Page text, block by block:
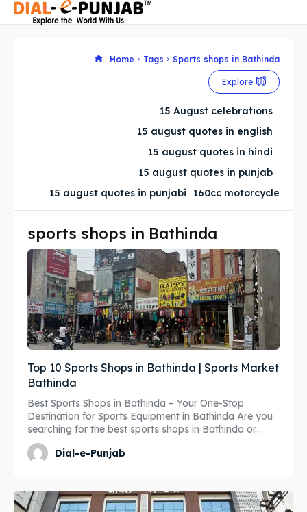
Search
Search
Home Tags Sports shops in Bathinda
Explore
15 August celebrations
15 august quotes in english
15 august quotes in hindi
15 august quotes in punjab
15 august quotes in punjabi
160cc motorcycle
sports shops in Bathinda
Top 10 Sports Shops in Bathinda | Sports Market
Bathinda
Best Sports Shops in Bathinda – Your One-Stop
Destination for Sports Equipment in Bathinda Are you
searching for the best sports shops in Bathinda or...
Dial-e-Punjab